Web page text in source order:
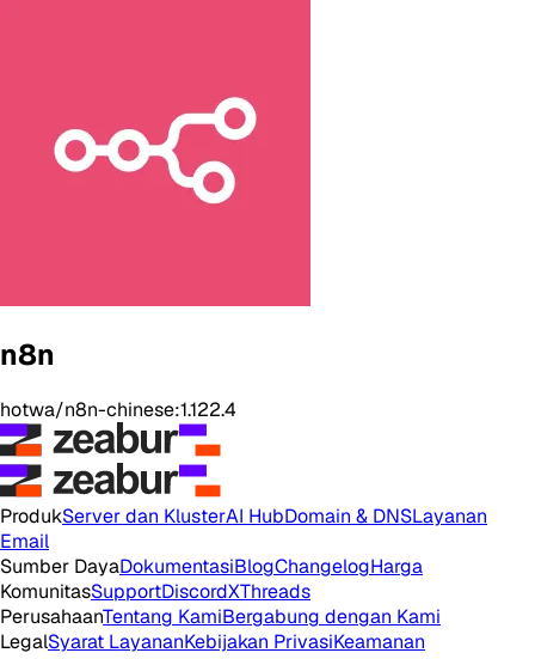
n8n
hotwa/n8n-chinese:1.122.4
ProdukServer dan KlusterAI HubDomain & DNSLayanan
Email
Sumber DayaDokumentasiBlogChangelogHarga
KomunitasSupportDiscordXThreads
PerusahaanTentang KamiBergabung dengan Kami
LegalSyarat LayananKebijakan PrivasiKeamanan